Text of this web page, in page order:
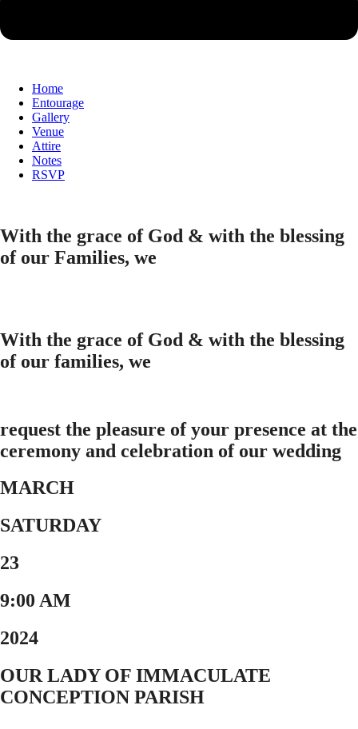
Home
Entourage
Gallery
Venue
Attire
Notes
RSVP
With the grace of God & with the blessing
of our Families, we
With the grace of God & with the blessing
of our families, we
request the pleasure of your presence at the
ceremony and celebration of our wedding
MARCH
SATURDAY
23
9:00 AM
2024
OUR LADY OF IMMACULATE
CONCEPTION PARISH